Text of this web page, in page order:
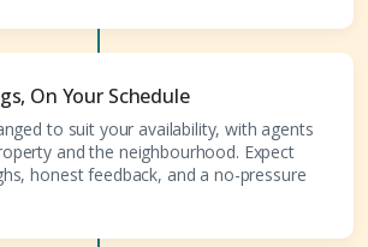
On Your Schedule
to suit your availability, with agents
and the neighbourhood. Expect
honest feedback, and a no-pressure